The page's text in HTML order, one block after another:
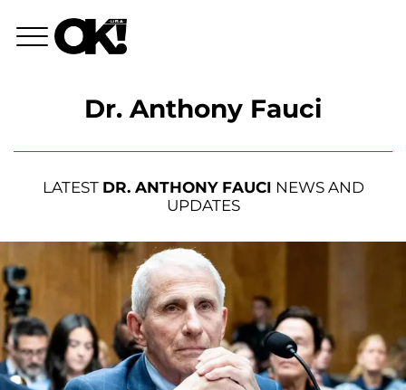
Dr. Anthony Fauci
LATEST DR. ANTHONY FAUCI NEWS AND
UPDATES